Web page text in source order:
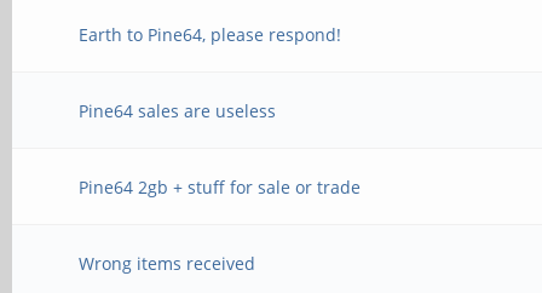
Earth to Pine64, please respond!
Pine64 sales are useless
Pine64 2gb + stuff for sale or trade
Wrong items received